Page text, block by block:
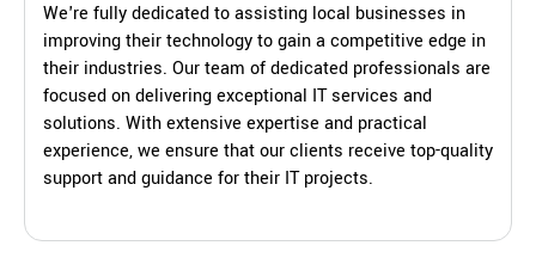
We're fully dedicated to assisting local businesses in
improving their technology to gain a competitive edge in
their industries. Our team of dedicated professionals are
focused on delivering exceptional IT services and
solutions. With extensive expertise and practical
experience, we ensure that our clients receive top-quality
support and guidance for their IT projects.